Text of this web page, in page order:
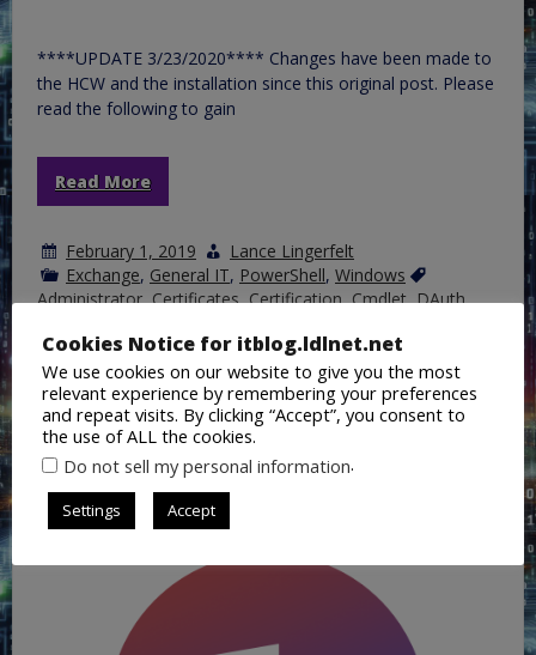
****UPDATE 3/23/2020**** Changes have been made to
the HCW and the installation since this original post. Please
read the following to gain
Read More
February 1, 2019
Lance Lingerfelt
Exchange, General IT, PowerShell, Windows
Administrator,Certificates,Certification,Cmdlet,DAuth,
Hybrid,JSON,OAuth ,Office365,On Premises,PowerShell
Script,Trust 1 Commenton
What
the
Hybrid
Configuration
Wizard
Performs
configuring
with
Update Edge Server Certificate in a
Hybrid Exchange Environment
Cookies Notice for itblog.ldlnet.net
We use cookies on our website to give you the most
relevant experience by remembering your preferences
and repeat visits. By clicking “Accept”, you consent to
the use of ALL the cookies.
Do not sell my personal information.
Settings Accept